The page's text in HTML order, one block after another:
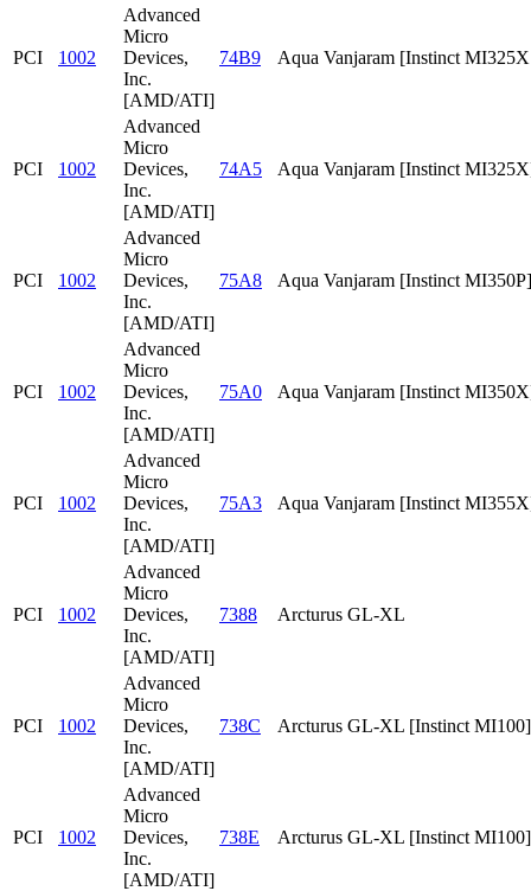
PCI 1002
Advanced
Micro
Devices,
Inc.
[AMD/ATI]
74B9 Aqua Vanjaram [Instinct
PCI 1002
Advanced
Micro
Devices,
Inc.
[AMD/ATI]
74A5 Aqua Vanjaram [Instinct
PCI 1002
Advanced
Micro
Devices,
Inc.
[AMD/ATI]
75A8 Aqua Vanjaram [Instinct MI350P]
PCI 1002
Advanced
Micro
Devices,
Inc.
[AMD/ATI]
75A0 Aqua Vanjaram [Instinct
PCI 1002
Advanced
Micro
Devices,
Inc.
[AMD/ATI]
75A3 Aqua Vanjaram [Instinct
PCI 1002
Advanced
Micro
Devices,
Inc.
[AMD/ATI]
7388 Arcturus GL-XL
PCI 1002
Advanced
Micro
Devices,
Inc.
[AMD/ATI]
738C Arcturus GL-XL [Instinct MI100]
PCI 1002
Advanced
Micro
Devices,
Inc.
[AMD/ATI]
738E Arcturus GL-XL [Instinct MI100]